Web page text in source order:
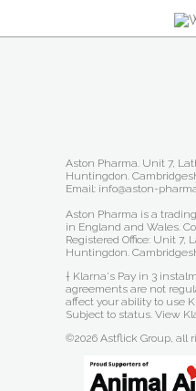
Aston Pharma. Unit 7,
Huntingdon.
Email: info@aston-
Aston Pharma is a
in England and Wales.
Registered Office: Unit 7,
Huntingdon.
† Klarna's Pay in 3
agreements are not
affect your ability to use
Subject to status. View
©2026 Astflick Group, all